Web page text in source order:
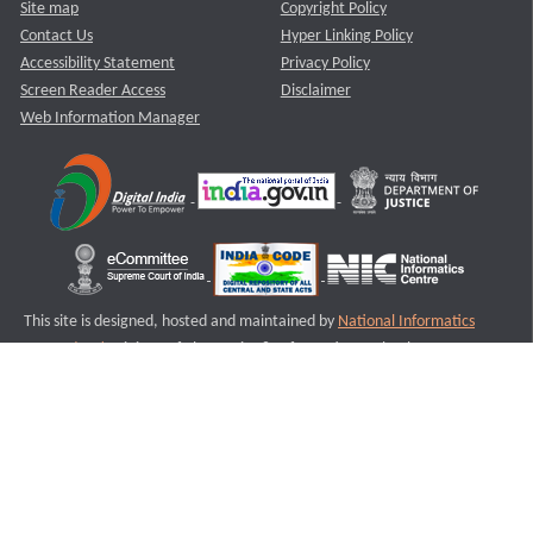
Site map
Contact Us
Accessibility Statement
Screen Reader Access
Web Information Manager
Copyright Policy
Hyper Linking Policy
Privacy Policy
Disclaimer
This site is designed, hosted and maintained by National Informatics